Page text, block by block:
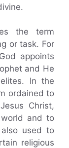
the term
or task. For
appoints
and He
In the
ordained to
Christ,
and to
used to
religious